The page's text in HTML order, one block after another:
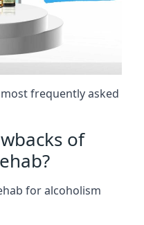
frequently asked
of
for alcoholism